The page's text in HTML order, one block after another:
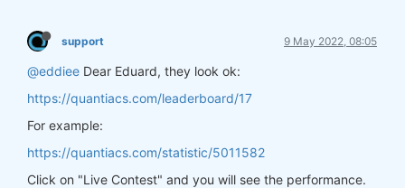
support 9 May 2022, 08:05
@eddiee Dear Eduard, they look ok:
https://quantiacs.com/leaderboard/17
For example:
https://quantiacs.com/statistic/5011582
Click on "Live Contest" and you will see the performance.